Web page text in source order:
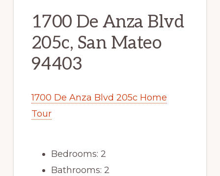
1700 De Anza Blvd
205c, San Mateo
94403
1700 De Anza Blvd 205c Home
Tour
Bedrooms: 2
Bathrooms: 2